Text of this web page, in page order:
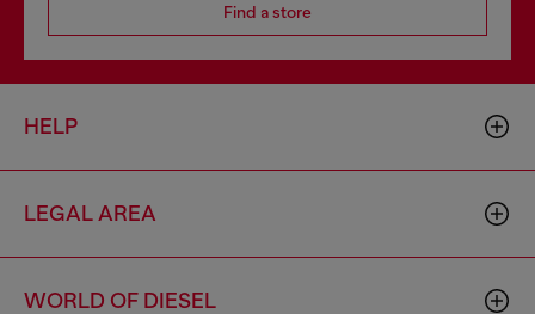
Find a store
HELP
LEGAL AREA
WORLD OF DIESEL